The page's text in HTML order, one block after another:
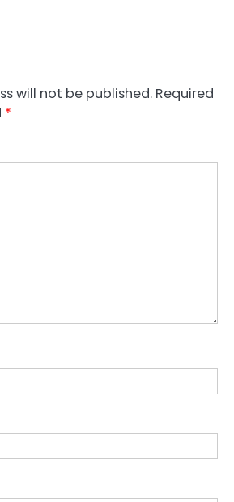
will not be published. Required
*